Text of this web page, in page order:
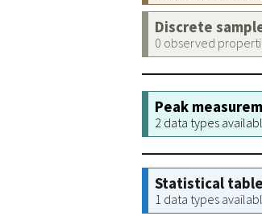
Discrete
0 observed
Peak
2 data types
Statistical
1 data types